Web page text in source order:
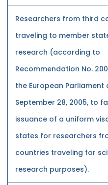
Researchers from third
traveling to member
research (according to
Recommendation No.
the European Parliament
September 28, 2005, to
issuance of a uniform
states for researchers
countries traveling for
research purposes).